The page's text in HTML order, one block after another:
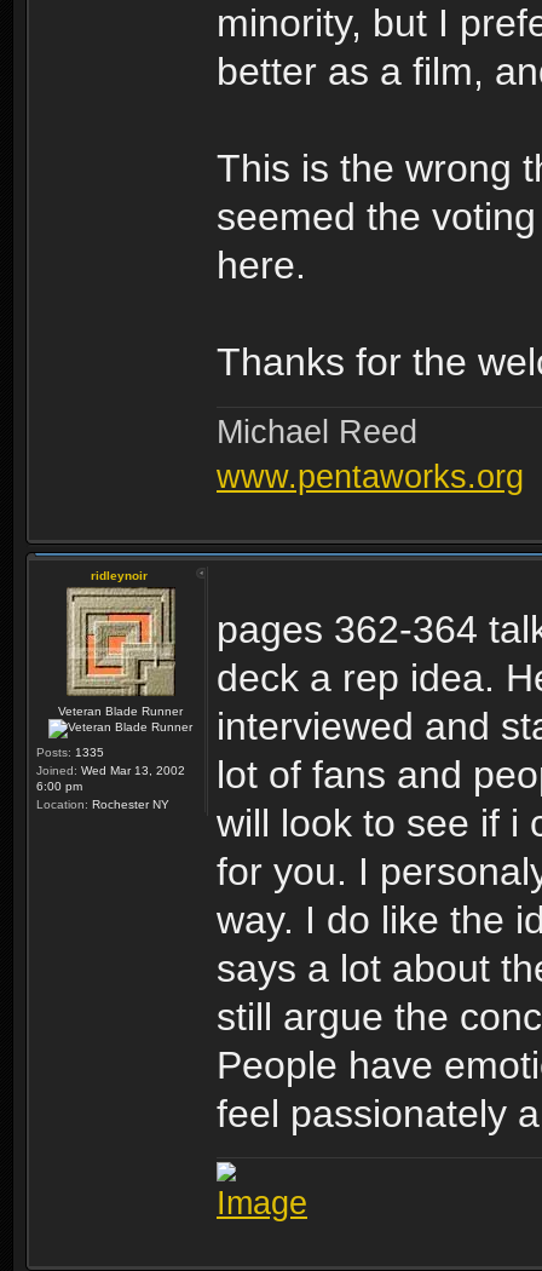
minority, but I
better as a film,
This is the wrong
seemed the
here.
Thanks for the
Michael Reed
www.pentaworks.org
ridleynoir
Veteran Blade Runner
Posts: 1335
Joined: Wed Mar 13, 2002
6:00 pm
Location: Rochester NY
pages 362-364
deck a rep idea.
interviewed and
lot of fans and
will look to see if i
for you. I
way. I do like the
says a lot about
still argue the
People have
feel passionately